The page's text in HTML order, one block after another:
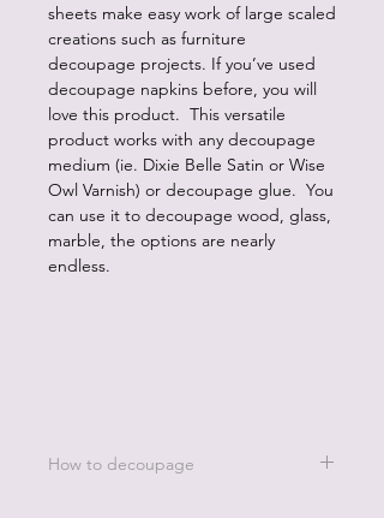
sheets make easy work of large scaled
creations such as furniture
decoupage projects. If you’ve used
decoupage napkins before, you will
love this product. This versatile
product works with any decoupage
medium (ie. Dixie Belle Satin or Wise
Owl Varnish) or decoupage glue. You
can use it to decoupage wood, glass,
marble, the options are nearly
endless.
How to decoupage